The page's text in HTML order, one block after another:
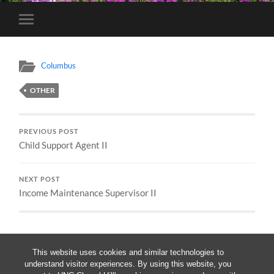
This website uses cookies and similar technologies to
understand visitor experiences. By using this website, you
Toggle
mobile
Columbus
OTHER
PREVIOUS POST
Child Support Agent II
NEXT POST
Income Maintenance Supervisor II